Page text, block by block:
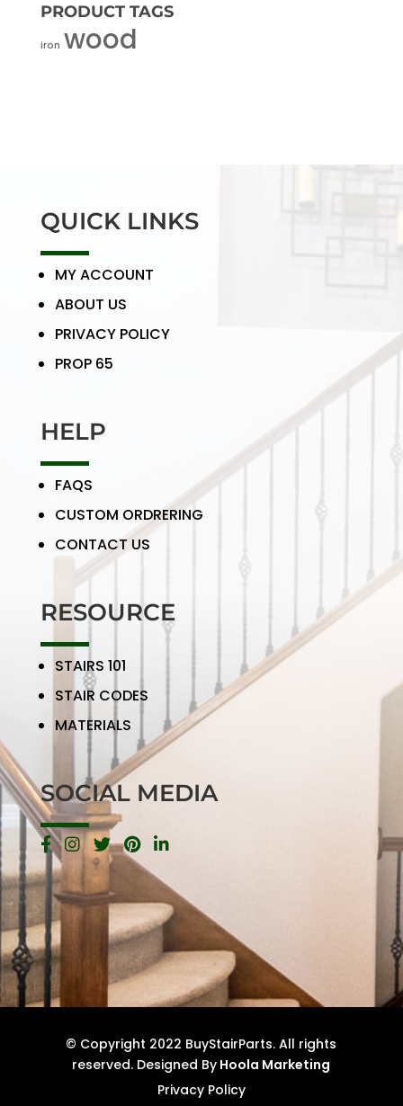
PRODUCT TAGS
iron wood
QUICK LINKS
MY ACCOUNT
ABOUT US
PRIVACY POLICY
PROP 65
HELP
FAQS
CUSTOM ORDRERING
CONTACT US
RESOURCE
STAIRS 101
STAIR CODES
MATERIALS
SOCIAL MEDIA
© Copyright 2022 BuyStairParts. All rights
reserved. Designed By Hoola Marketing
Privacy Policy